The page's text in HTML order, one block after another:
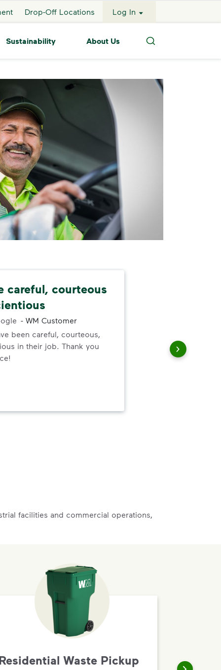
Drop-Off Locations Log In
Sustainability About Us
Search
careful, courteous
- WM Customer
been careful, courteous,
in their job. Thank you
facilities and commercial operations,
Waste Pickup